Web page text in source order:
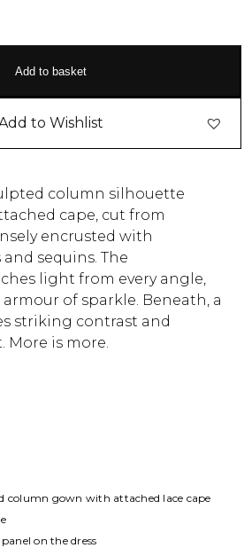
Add to basket
to Wishlist
column silhouette
cape, cut from
encrusted with
sequins. The
light from every angle,
of sparkle. Beneath, a
striking contrast and
is more.
column gown with attached lace cape
on the dress